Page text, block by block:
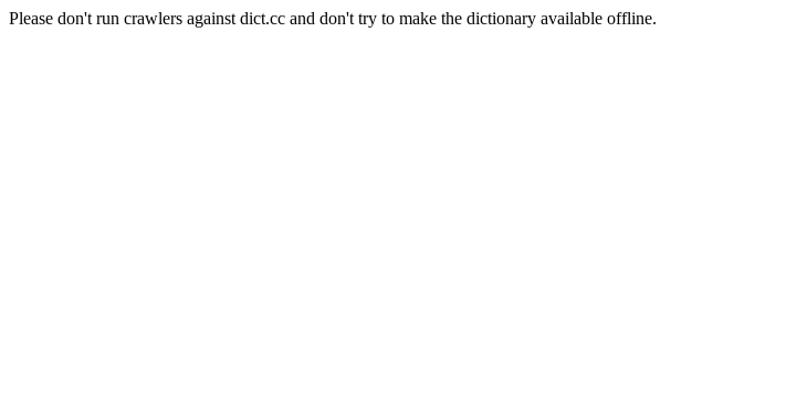
Please don't run crawlers against dict.cc and don't try to make the dictionary available offline.